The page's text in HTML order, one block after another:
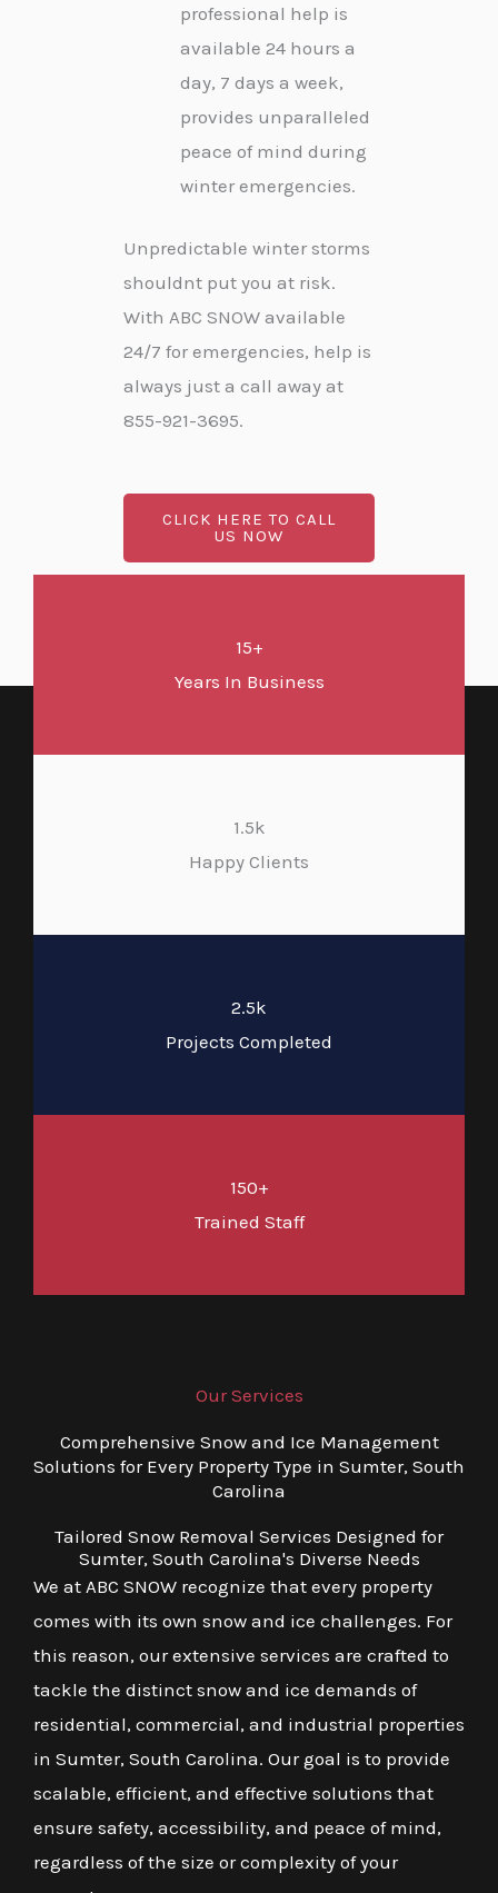
professional help is
available 24 hours a
day, 7 days a week,
provides unparalleled
peace of mind during
winter emergencies.
Unpredictable winter storms
shouldnt put you at risk.
With ABC SNOW available
24/7 for emergencies, help is
always just a call away at
855-921-3695.
CLICK HERE TO CALL
US NOW
15+
Years In Business
1.5k
Happy Clients
2.5k
Projects Completed
150+
Trained Staff
Our Services
Comprehensive Snow and Ice Management
Solutions for Every Property Type in Sumter, South
Carolina
Tailored Snow Removal Services Designed for
Sumter, South Carolina's Diverse Needs
We at ABC SNOW recognize that every property
comes with its own snow and ice challenges. For
this reason, our extensive services are crafted to
tackle the distinct snow and ice demands of
residential, commercial, and industrial properties
in Sumter, South Carolina. Our goal is to provide
scalable, efficient, and effective solutions that
ensure safety, accessibility, and peace of mind,
regardless of the size or complexity of your